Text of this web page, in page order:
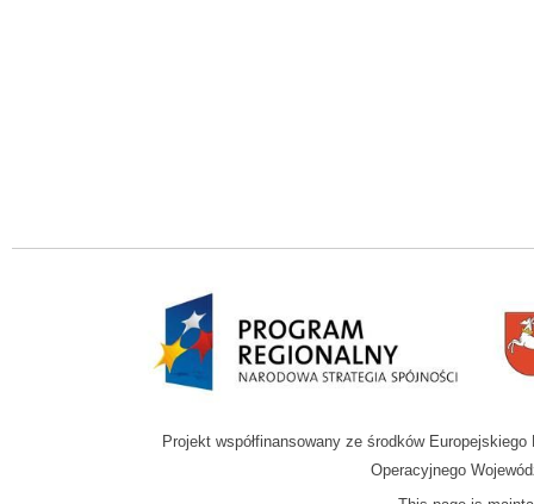
Projekt współfinansowany ze środków
Operacyjnego